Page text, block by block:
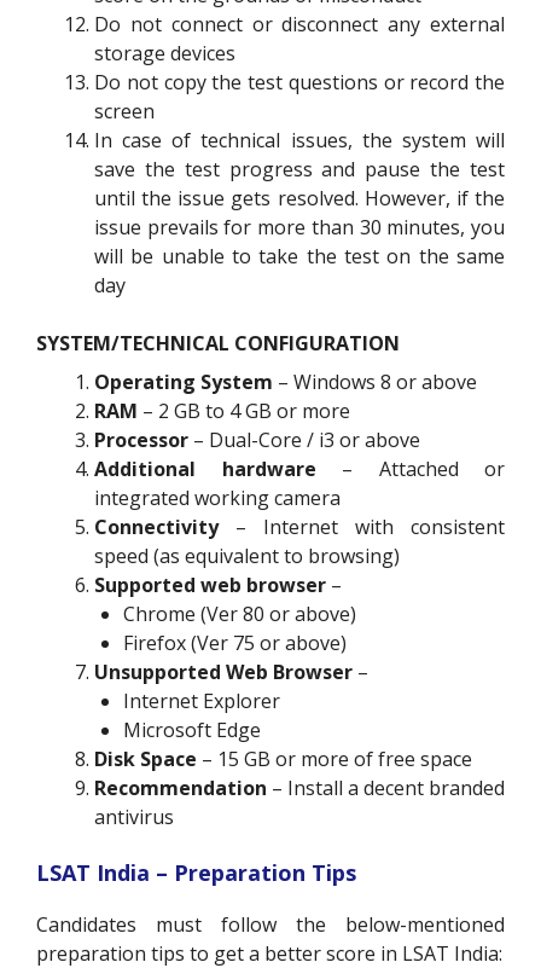
Do not connect or disconnect any external
storage devices
Do not copy the test questions or record the
screen
In case of technical issues, the system will
save the test progress and pause the test
until the issue gets resolved. However, if the
issue prevails for more than 30 minutes, you
will be unable to take the test on the same
day
SYSTEM/TECHNICAL CONFIGURATION
Operating System – Windows 8 or above
RAM – 2 GB to 4 GB or more
Processor – Dual-Core / i3 or above
Additional hardware – Attached or
integrated working camera
Connectivity – Internet with consistent
speed (as equivalent to browsing)
Supported web browser –
Chrome (Ver 80 or above)
Firefox (Ver 75 or above)
Unsupported Web Browser –
Internet Explorer
Microsoft Edge
Disk Space – 15 GB or more of free space
Recommendation – Install a decent branded
antivirus
LSAT India – Preparation Tips
Candidates must follow the below-mentioned
preparation tips to get a better score in LSAT India: